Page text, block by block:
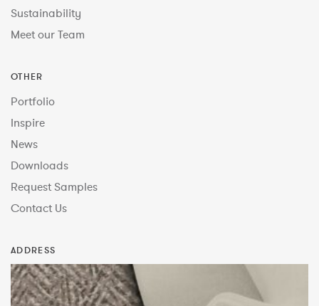
Sustainability
Meet our Team
OTHER
Portfolio
Inspire
News
Downloads
Request Samples
Contact Us
ADDRESS